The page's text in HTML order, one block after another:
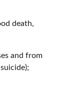
death,
and from